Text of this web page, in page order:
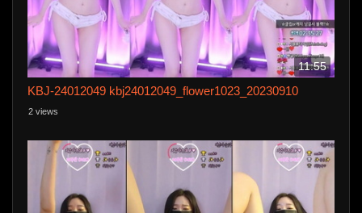
11:55
KBJ-24012049 kbj24012049_flower1023_20230910
2 views